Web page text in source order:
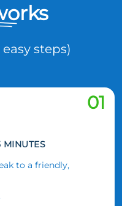
steps)
01
MINUTES
to a friendly,